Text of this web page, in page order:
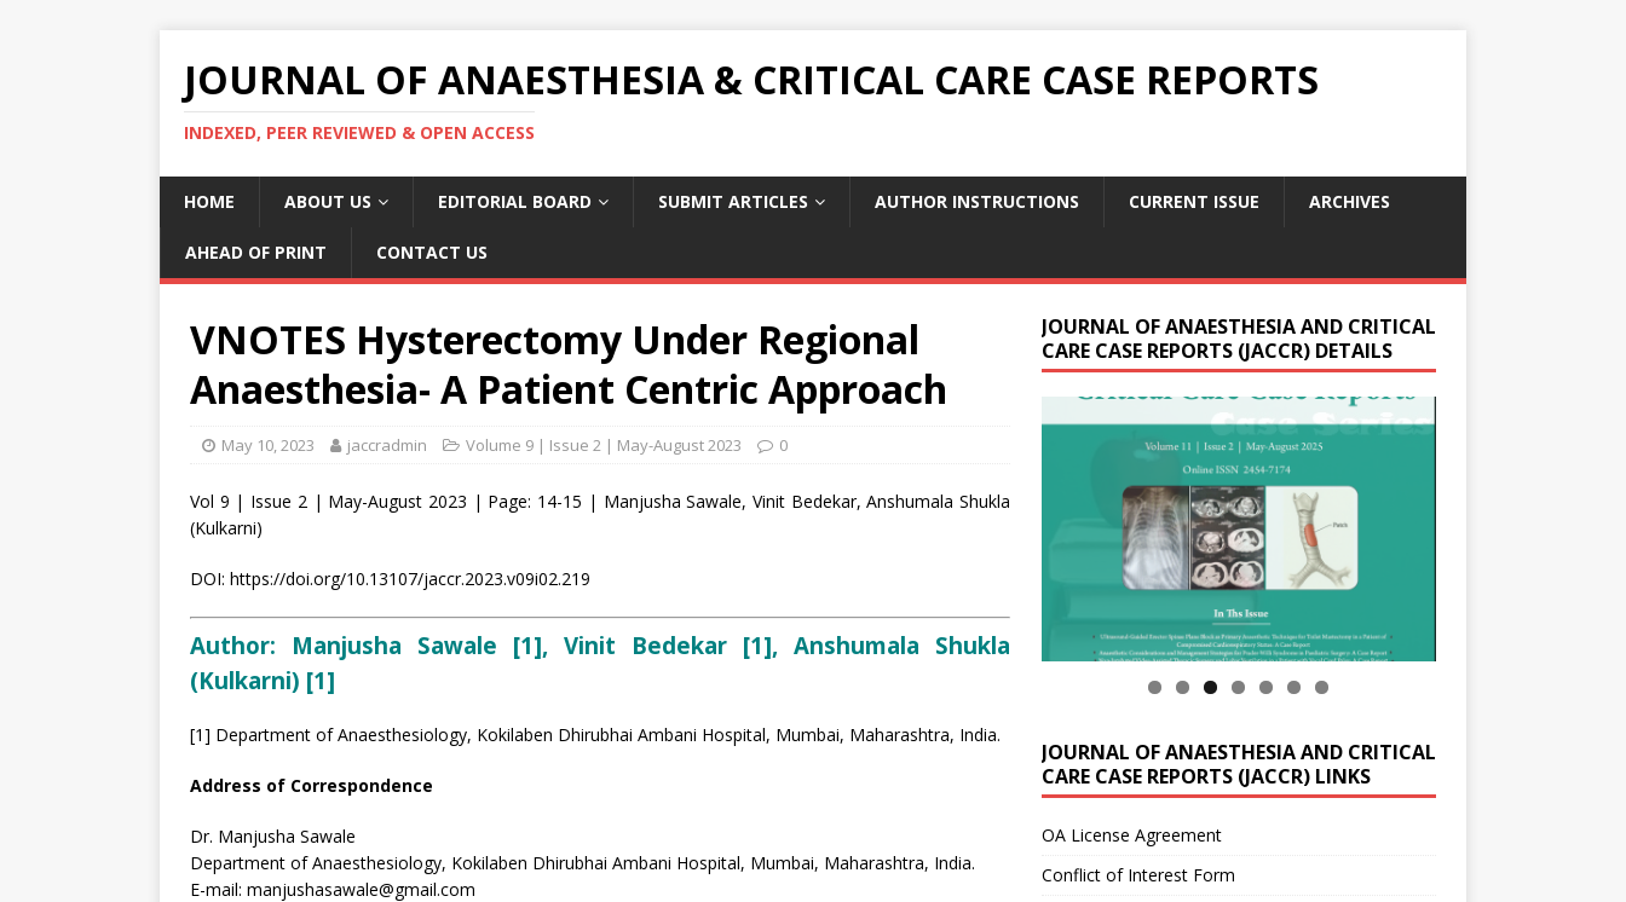
JOURNAL OF ANAESTHESIA & CRITICAL CARE CASE REPORTS
INDEXED, PEER REVIEWED & OPEN ACCESS
HOME ABOUT US EDITORIAL BOARD SUBMIT ARTICLES AUTHOR INSTRUCTIONS CURRENT ISSUE ARCHIVES
AHEAD OF PRINT CONTACT US
VNOTES Hysterectomy Under Regional
Anaesthesia- A Patient Centric Approach
May 10, 2023 jaccradmin Volume 9 | Issue 2 | May-August 2023 0
Vol 9 | Issue 2 | May-August 2023 | Page: 14-15 | Manjusha Sawale, Vinit Bedekar, Anshumala Shukla
(Kulkarni)
DOI: https://doi.org/10.13107/jaccr.2023.v09i02.219
Author: Manjusha Sawale [1], Vinit Bedekar [1], Anshumala Shukla
(Kulkarni) [1]
[1] Department of Anaesthesiology, Kokilaben Dhirubhai Ambani Hospital, Mumbai, Maharashtra, India.
Address of Correspondence
Dr. Manjusha Sawale
Department of Anaesthesiology, Kokilaben Dhirubhai Ambani Hospital, Mumbai, Maharashtra, India.
E-mail: manjushasawale@gmail.com
JOURNAL OF ANAESTHESIA AND CRITICAL
CARE CASE REPORTS (JACCR) DETAILS
JOURNAL OF ANAESTHESIA AND CRITICAL
CARE CASE REPORTS (JACCR) LINKS
OA License Agreement
Conflict of Interest Form